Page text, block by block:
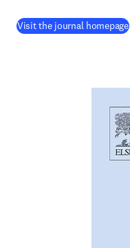
Visit the journal homepage(